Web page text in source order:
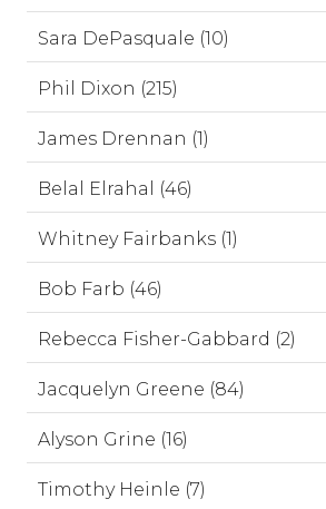
Sara DePasquale (10)
Phil Dixon (215)
James Drennan (1)
Belal Elrahal (46)
Whitney Fairbanks (1)
Bob Farb (46)
Rebecca Fisher-Gabbard (2)
Jacquelyn Greene (84)
Alyson Grine (16)
Timothy Heinle (7)